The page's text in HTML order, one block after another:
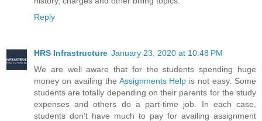
Reply
HRS Infrastructure January 23, 2020 at 10:48 PM
We are well aware that for the students spending huge
money on availing the Assignments Help is not easy. Some
students are totally depending on their parents for the study
expenses and others do a part-time job. In each case,
students don’t have much to pay for availing assignment